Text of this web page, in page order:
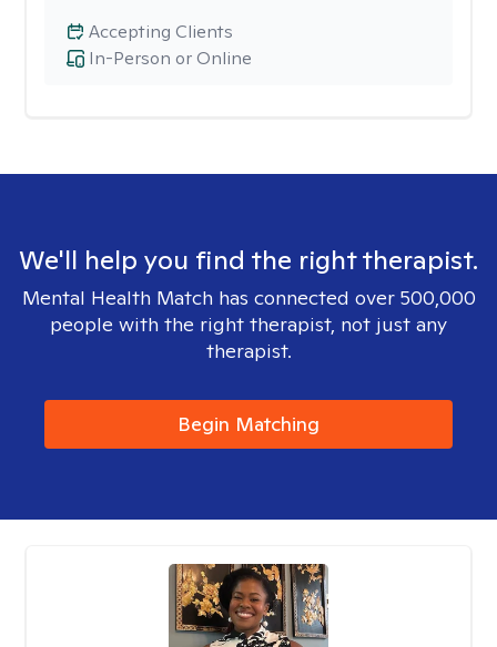
In-Person or Online
Accepting Clients
We'll help you find the right therapist.
Mental Health Match has connected over 500,000
people with the right therapist, not just any
therapist.
Begin Matching